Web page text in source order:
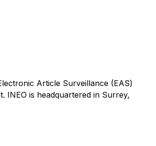
Article Surveillance (EAS)
INEO is headquartered in Surrey,